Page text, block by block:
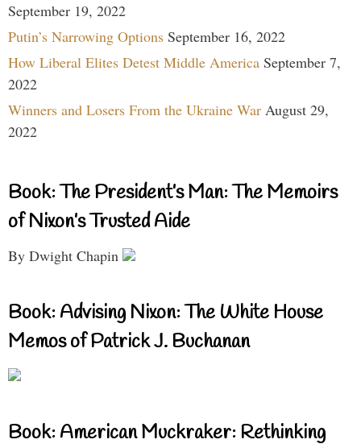
September 19, 2022
Putin’s Narrowing Options September 16, 2022
How Liberal Elites Detest Middle America September 7,
2022
Winners and Losers From the Ukraine War August 29,
2022
Book: The President’s Man: The Memoirs
of Nixon’s Trusted Aide
By Dwight Chapin
Book: Advising Nixon: The White House
Memos of Patrick J. Buchanan
Book: American Muckraker: Rethinking